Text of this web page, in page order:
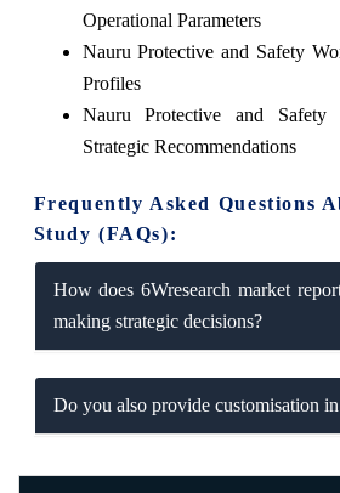
Operational Parameters
Nauru Protective and Safety
Profiles
Nauru Protective and
Strategic Recommendations
Frequently Asked Questions
Study (FAQs):
How does 6Wresearch market
making strategic decisions?
Do you also provide customisation